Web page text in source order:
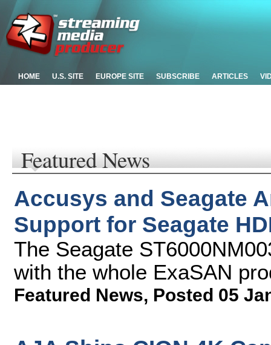
HOME U.S. SITE EUROPE SITE SUBSCRIBE ARTICLES
Featured News
Accusys and Seagate
Support for Seagate
The Seagate
with the whole ExaSAN
Featured News, Posted 05